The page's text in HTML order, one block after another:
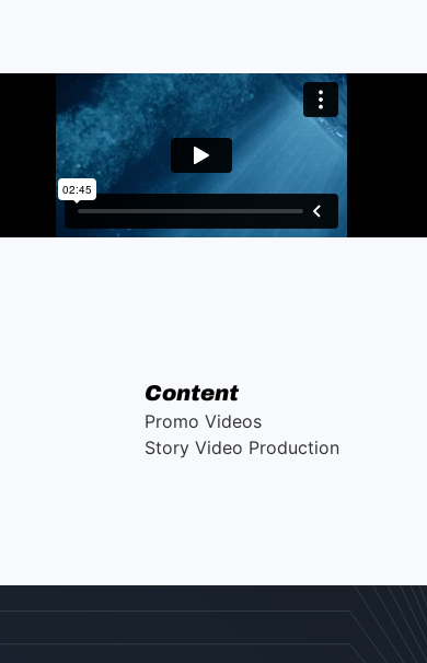
Content
Promo Videos
Story Video Production